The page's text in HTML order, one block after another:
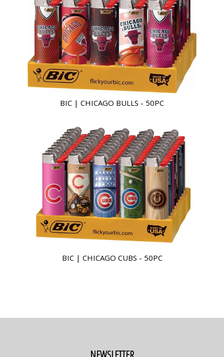
BIC | CHICAGO BULLS - 50PC
BIC | CHICAGO CUBS - 50PC